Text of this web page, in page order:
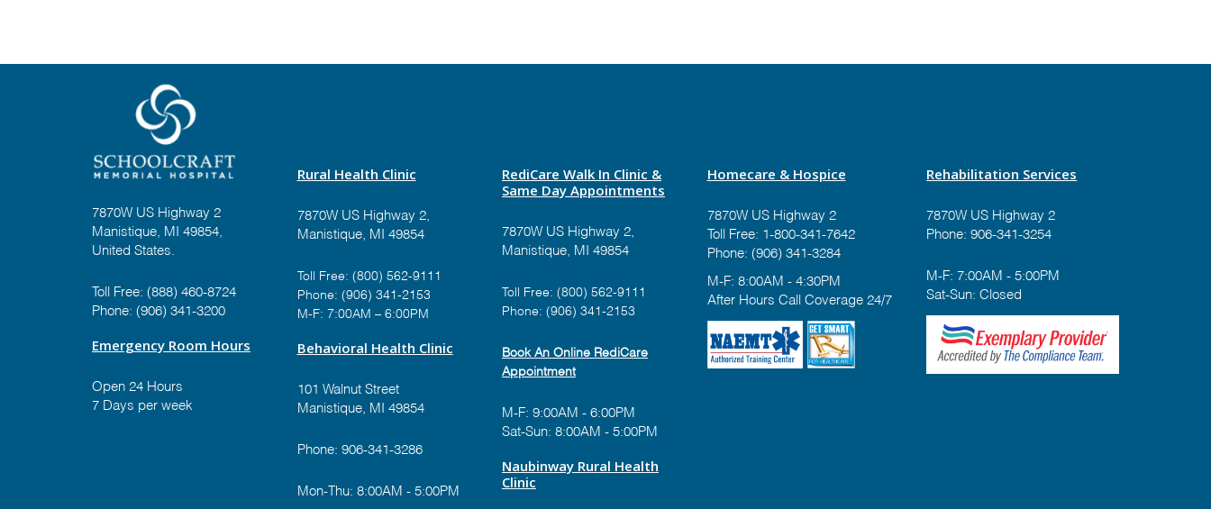
7870W US Highway 2
Manistique, MI 49854,
United States.
Toll Free: (888) 460-8724
Phone: (906) 341-3200
Emergency Room Hours
Open 24 Hours
7 Days per week
Rural Health Clinic
7870W US Highway 2,
Manistique, MI 49854
Toll Free: (800) 562-9111
Phone: (906) 341-2153
M-F: 7:00AM – 6:00PM
Behavioral Health Clinic
101 Walnut Street
Manistique, MI 49854
Phone: 906-341-3286
Mon-Thu: 8:00AM - 5:00PM
RediCare Walk In Clinic &
Same Day Appointments
7870W US Highway 2,
Manistique, MI 49854
Toll Free: (800) 562-9111
Phone: (906) 341-2153
Book An Online RediCare
Appointment
M-F: 9:00AM - 6:00PM
Sat-Sun: 8:00AM - 5:00PM
Naubinway Rural Health
Clinic
Homecare & Hospice
7870W US Highway 2
Toll Free: 1-800-341-7642
Phone: (906) 341-3284
M-F: 8:00AM - 4:30PM
After Hours Call Coverage 24/7
Rehabilitation Services
7870W US Highway 2
Phone: 906-341-3254
M-F: 7:00AM - 5:00PM
Sat-Sun: Closed